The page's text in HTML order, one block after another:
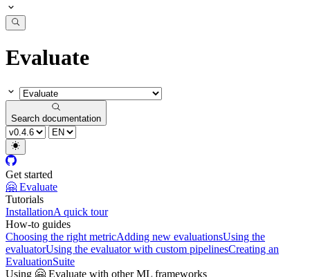
Evaluate
Search documentation
Get started
🤗 Evaluate
Tutorials
InstallationA quick tour
How-to guides
Choosing the right metricAdding new evaluationsUsing the
evaluatorUsing the evaluator with custom pipelinesCreating an
EvaluationSuite
Using 🤗 Evaluate with other ML frameworks